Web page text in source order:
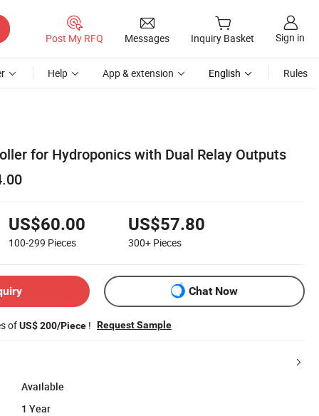
Post My RFQ Messages Inquiry Basket Sign in
Help App & extension English Rules
for Hydroponics with Dual Relay Outputs
US$60.00
100-299 Pieces
US$57.80
300+ Pieces
Chat Now
ofUS$ 200/Piece ! Request Sample
Available
1 Year